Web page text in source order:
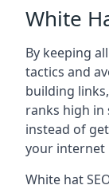
White
By keeping
tactics and
building
ranks high in
instead of
your internet
White hat